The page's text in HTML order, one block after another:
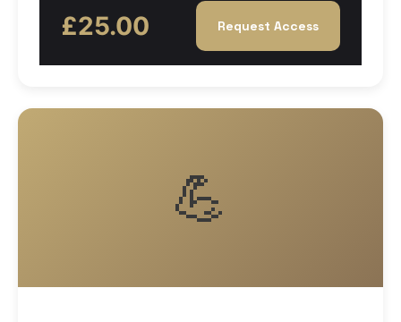
£25.00 Request Access
💪